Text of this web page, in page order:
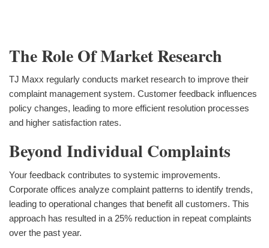
The Role Of Market Research
TJ Maxx regularly conducts market research to improve their
complaint management system. Customer feedback influences
policy changes, leading to more efficient resolution processes
and higher satisfaction rates.
Beyond Individual Complaints
Your feedback contributes to systemic improvements.
Corporate offices analyze complaint patterns to identify trends,
leading to operational changes that benefit all customers. This
approach has resulted in a 25% reduction in repeat complaints
over the past year.